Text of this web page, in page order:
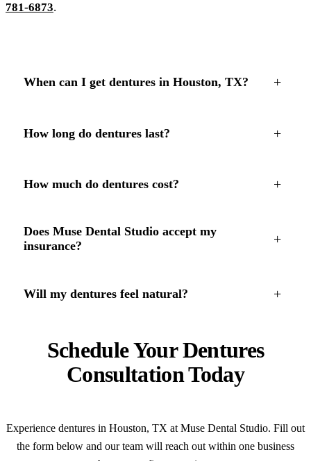
781-6873.
When can I get dentures in Houston, TX? +
How long do dentures last? +
How much do dentures cost? +
Does Muse Dental Studio accept my
insurance?
+
Will my dentures feel natural? +
Schedule Your Dentures
Consultation Today
Experience dentures in Houston, TX at Muse Dental Studio. Fill out
the form below and our team will reach out within one business